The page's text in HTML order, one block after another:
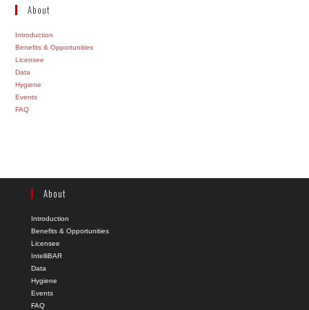
About
Introduction
Benefits & Opportunities
Licensee
Data
Hygiene
Events
FAQ
About
Introduction
Benefits & Opportunities
Licensee
IntelliBAR
Data
Hygiene
Events
FAQ